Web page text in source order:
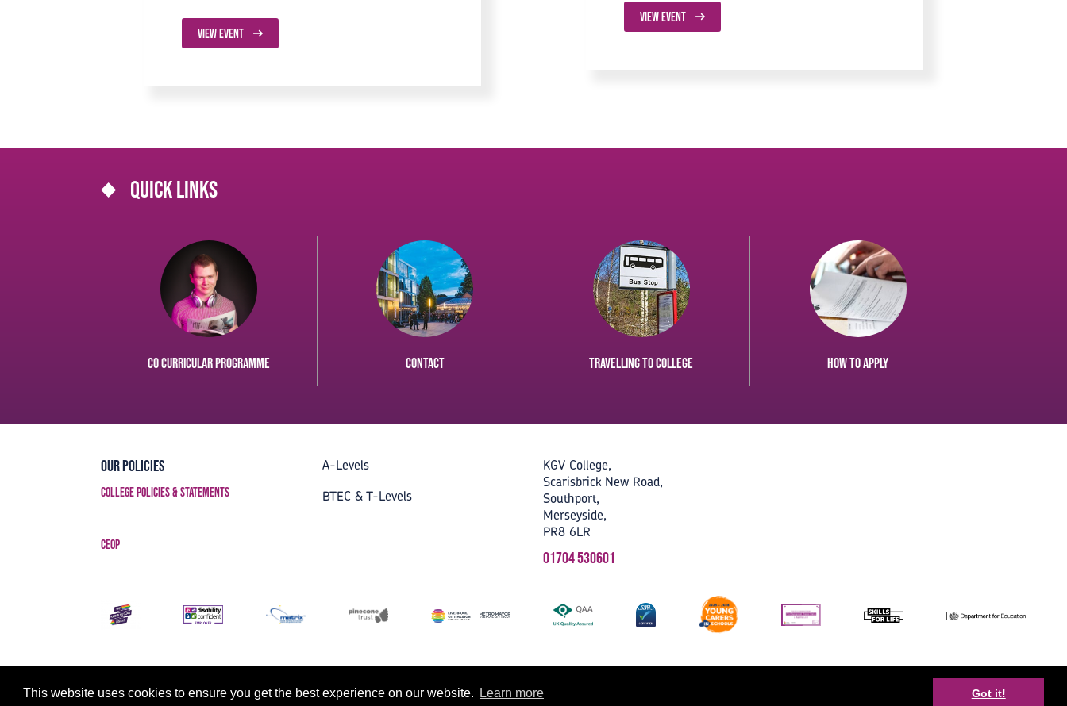
This website uses cookies to ensure you get the best experience on our website. Learn more Got it!
VIEW EVENT
VIEW EVENT
Quick links
Co curricular Programme Contact Travelling to College How to apply
Our Policies
College Policies & Statements
CEOP
A-Levels
BTEC & T-Levels
KGV College,
Scarisbrick New Road,
Southport,
Merseyside,
PR8 6LR
01704 530601
Strategy, Creative & Tech by LDA Accessibility